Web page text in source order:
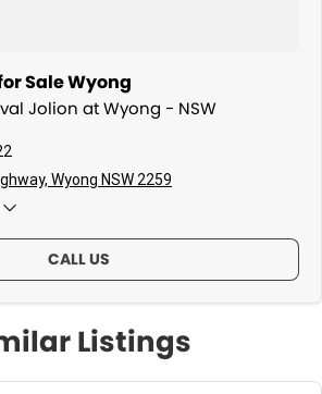
Sale Wyong
Jolion at Wyong - NSW
Wyong NSW 2259
CALL US
Listings